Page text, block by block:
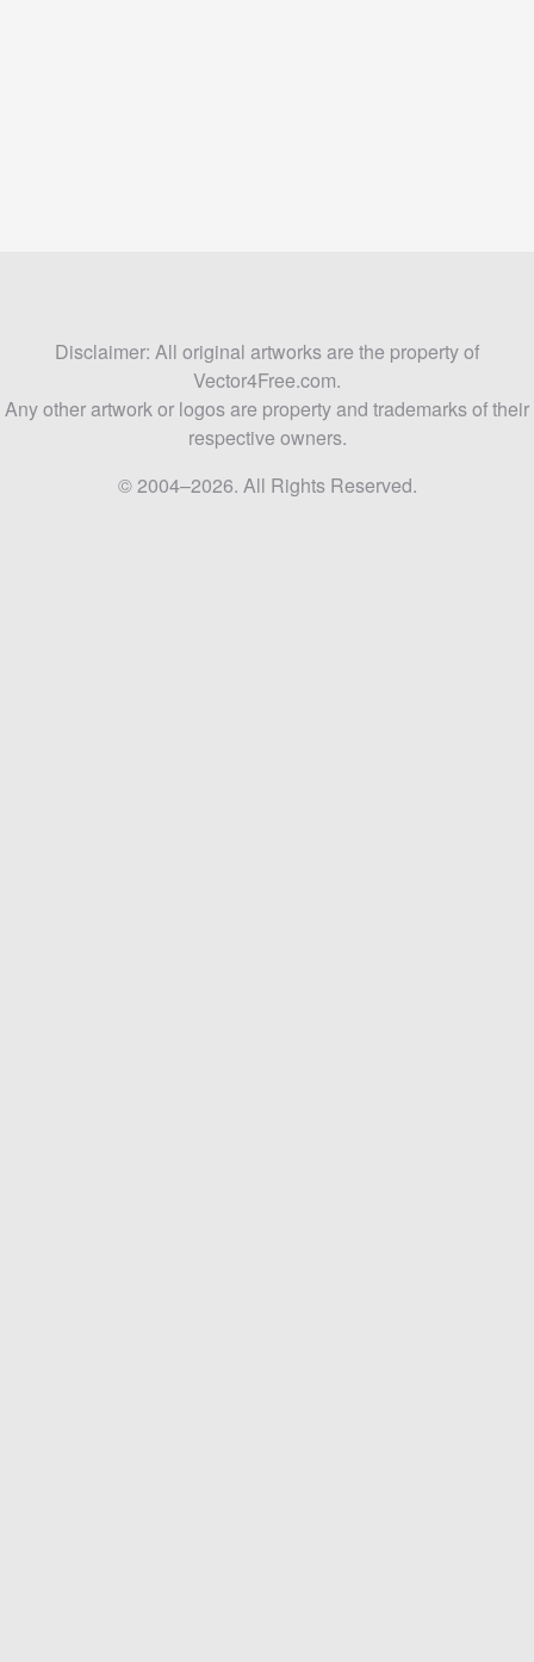
Disclaimer: All original artworks are the property of
Vector4Free.com.
Any other artwork or logos are property and trademarks of their
respective owners.
© 2004–2026. All Rights Reserved.